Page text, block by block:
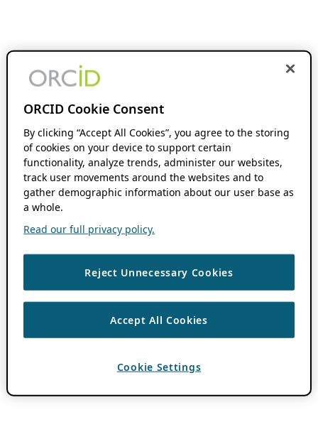
ORCID Cookie Consent
By clicking “Accept All Cookies”, you agree to the storing
of cookies on your device to support certain
functionality, analyze trends, administer our websites,
track user movements around the websites and to
gather demographic information about our user base as
a whole.
Read our full privacy policy.
Reject Unnecessary Cookies
Accept All Cookies
Cookie Settings